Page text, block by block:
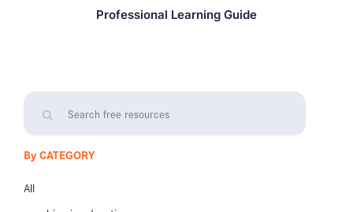
Professional Learning Guide
By CATEGORY
All